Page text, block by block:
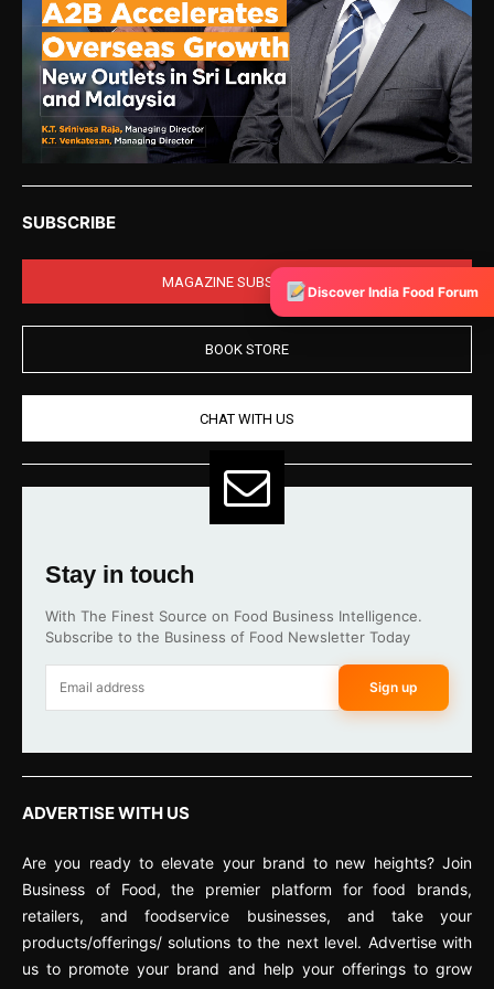
SUBSCRIBE
MAGAZINE SUBSCRIPTION
BOOK STORE
CHAT WITH US
Stay in touch
With The Finest Source on Food Business Intelligence.
Subscribe to the Business of Food Newsletter Today
Sign up
ADVERTISE WITH US
Are you ready to elevate your brand to new heights? Join
Business of Food, the premier platform for food brands,
retailers, and foodservice businesses, and take your
products/offerings/ solutions to the next level. Advertise with
us to promote your brand and help your offerings to grow
Discover India Food Forum